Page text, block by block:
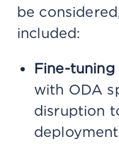
be
included:
Fine-tuning
with ODA
disruption